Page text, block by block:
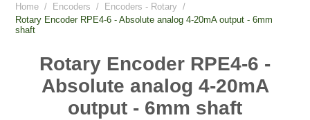
Home / Encoders / Encoders - Rotary /
Rotary Encoder RPE4-6 - Absolute analog 4-20mA output - 6mm
shaft
Rotary Encoder RPE4-6 -
Absolute analog 4-20mA
output - 6mm shaft